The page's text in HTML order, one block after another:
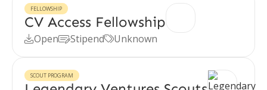
FELLOWSHIP
CV Access Fellowship
OpenStipendUnknown
SCOUT PROGRAM